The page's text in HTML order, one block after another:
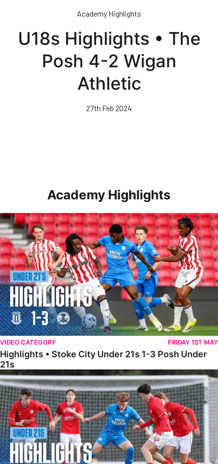
content
Academy Highlights
U18s Highlights • The
Posh 4-2 Wigan
Athletic
27th Feb 2024
Academy Highlights
Highlights • Stoke City Under 21s 1-3 Posh Under 21s
VIDEO CATEGORY FRIDAY 1ST MAY
Highlights • Stoke City Under 21s 1-3 Posh Under
21s
Under 21 Highlights • Posh 5-1 Barnsley